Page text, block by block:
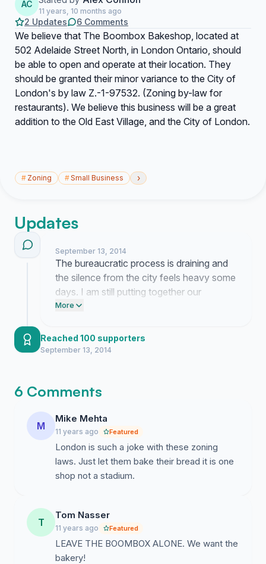
AC
11 years, 10 months ago
2 Updates 6 Comments
We believe that The Boombox Bakeshop, located at
502 Adelaide Street North, in London Ontario, should
be able to open and operate at their location. They
should be granted their minor variance to the City of
London's by law Z.-1-97532. (Zoning by-law for
restaurants). We believe this business will be a great
addition to the Old East Village, and the City of London.
# Zoning #Small Business ›
Updates
September 13, 2014
The bureaucratic process is draining and
the silence from the city feels heavy some
days. I am still putting together our
argument for the committee despite the
shop matters are the only thing keeping
me going.
More
Reached 100 supporters
September 13, 2014
6 Comments
M
Mike Mehta
11 years ago Featured
London is such a joke with these zoning
laws. Just let them bake their bread it is one
shop not a stadium.
T
Tom Nasser
11 years ago Featured
LEAVE THE BOOMBOX ALONE. We want the
bakery!